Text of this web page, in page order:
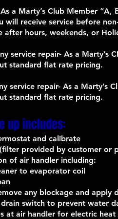
a Marty’s Club Member
will receive service before
after hours, weekends, or
service repair- As a Marty’s
standard flat rate pricing.
service repair- As a Marty’s
standard flat rate pricing.
up includes:
and calibrate
provided by customer or
of air handler including:
to evaporator coil
any blockage and apply
switch to prevent water
at air handler for electric